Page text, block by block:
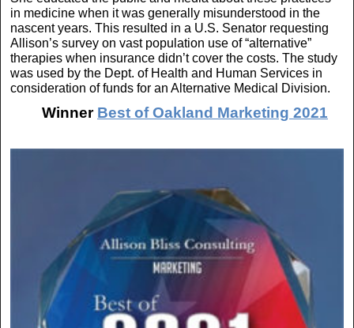
in medicine when it was generally misunderstood in the
nascent years. This resulted in a U.S. Senator requesting
Allison’s survey on vast population use of “alternative”
therapies when insurance didn’t cover the costs. The study
was used by the Dept. of Health and Human Services in
consideration of funds for an Alternative Medical Division.
Winner Best of Oakland Marketing 2021